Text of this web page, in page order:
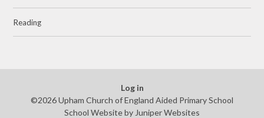
Reading
Log in
©2026 Upham Church of England Aided Primary School
School Website by Juniper Websites